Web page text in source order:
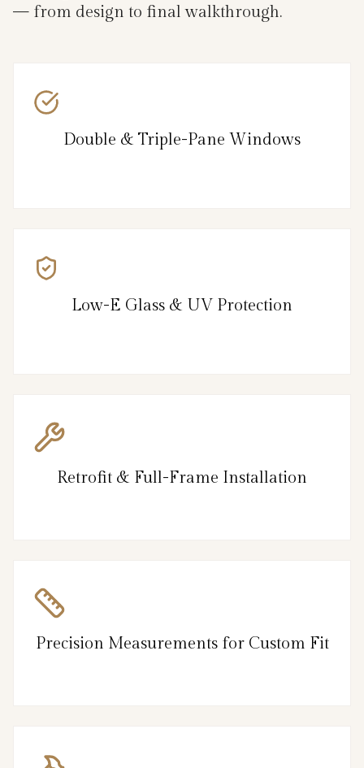
— from design to final walkthrough.
Double & Triple-Pane Windows
Low-E Glass & UV Protection
Retrofit & Full-Frame Installation
Precision Measurements for Custom Fit